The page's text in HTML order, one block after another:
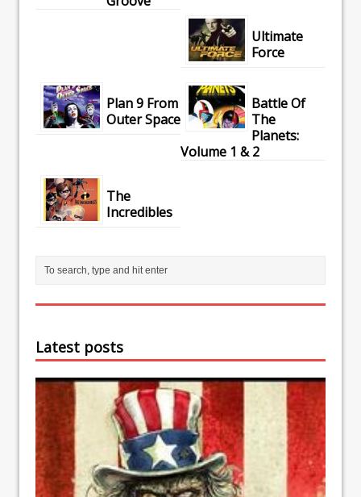
Ultimate
Force
Plan 9 From
Outer Space
Battle Of
The
Planets:
Volume 1 & 2
The
Incredibles
Latest posts